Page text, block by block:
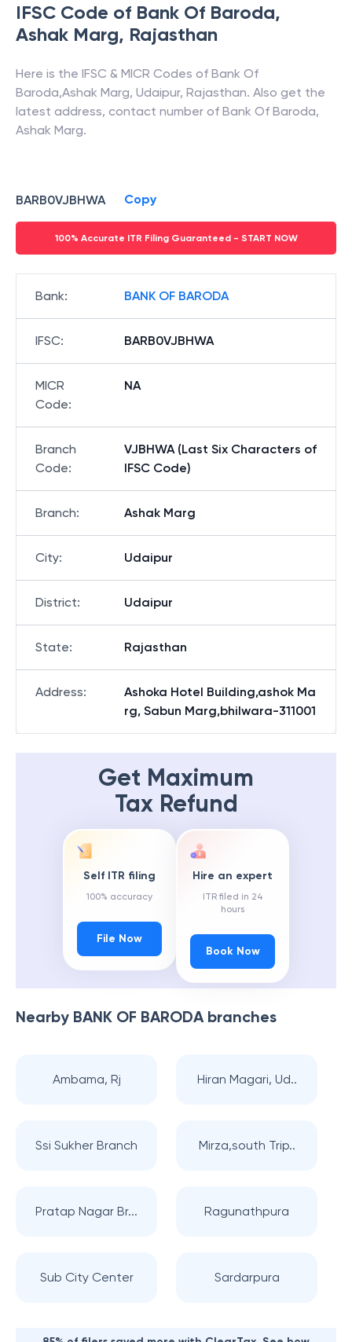
IFSC Code of Bank Of Baroda,
Ashak Marg, Rajasthan
Here is the IFSC & MICR Codes of Bank Of
Baroda,Ashak Marg, Udaipur, Rajasthan. Also get the
latest address, contact number of Bank Of Baroda,
Ashak Marg.
BARB0VJBHWA Copy
100% Accurate ITR Filing Guaranteed - START NOW
Bank: BANK OF BARODA
IFSC: BARB0VJBHWA
MICR
Code:
NA
Branch
Code:
VJBHWA (Last Six Characters of
IFSC Code)
Branch: Ashak Marg
City: Udaipur
District: Udaipur
State: Rajasthan
Address:
Ashoka Hotel Building,ashok Ma
rg, Sabun Marg,bhilwara-311001
Get Maximum
Tax Refund
Self ITR filing
100% accuracy
File Now
Hire an expert
ITR filed in 24
hours
Book Now
Nearby BANK OF BARODAbranches
Ambama, Rj Hiran Magari, Ud..
Ssi Sukher Branch Mirza,south Trip..
Pratap Nagar Br... Ragunathpura
Sub City Center Sardarpura